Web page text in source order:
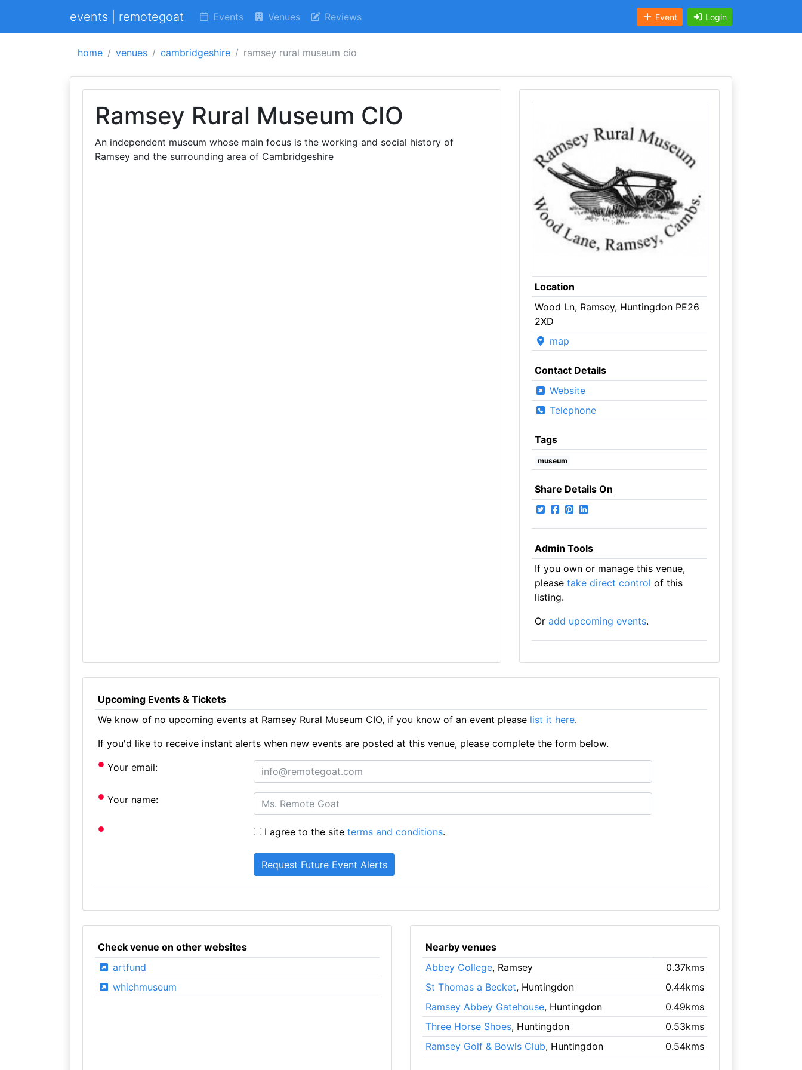
events | remotegoat Events Venues Reviews Event Login
home venues cambridgeshire ramsey rural museum cio
Ramsey Rural Museum CIO
An independent museum whose main focus is the working and social history of
Ramsey and the surrounding area of Cambridgeshire
Location
Wood Ln, Ramsey, Huntingdon PE26
2XD
map
Contact Details
Website
Telephone
Tags
museum
Share Details On
Admin Tools
If you own or manage this venue,
please take direct control of this
listing.
Or add upcoming events.
Upcoming Events & Tickets
We know of no upcoming events at Ramsey Rural Museum CIO, if you know of an event please list it here.
If you'd like to receive instant alerts when new events are posted at this venue, please complete the form below.
Your email:
Your name:
I agree to the siteterms and conditions.
Check venue on other websites
artfund
whichmuseum
Nearby venues
Abbey College, Ramsey
0.37kms
St Thomas a Becket, Huntingdon
0.44kms
Ramsey Abbey Gatehouse, Huntingdon
0.49kms
Three Horse Shoes, Huntingdon
0.53kms
Ramsey Golf & Bowls Club, Huntingdon 0.54kms